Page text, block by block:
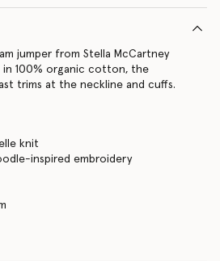
jumper from Stella McCartney
in 100% organic cotton, the
trims at the neckline and cuffs.
knit
inspired embroidery